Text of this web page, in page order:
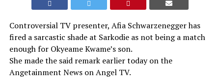
Controversial TV presenter, Afia Schwarzenegger has
fired a sarcastic shade at Sarkodie as not being a match
enough for Okyeame Kwame’s son.
She made the said remark earlier today on the
Angetainment News on Angel TV.